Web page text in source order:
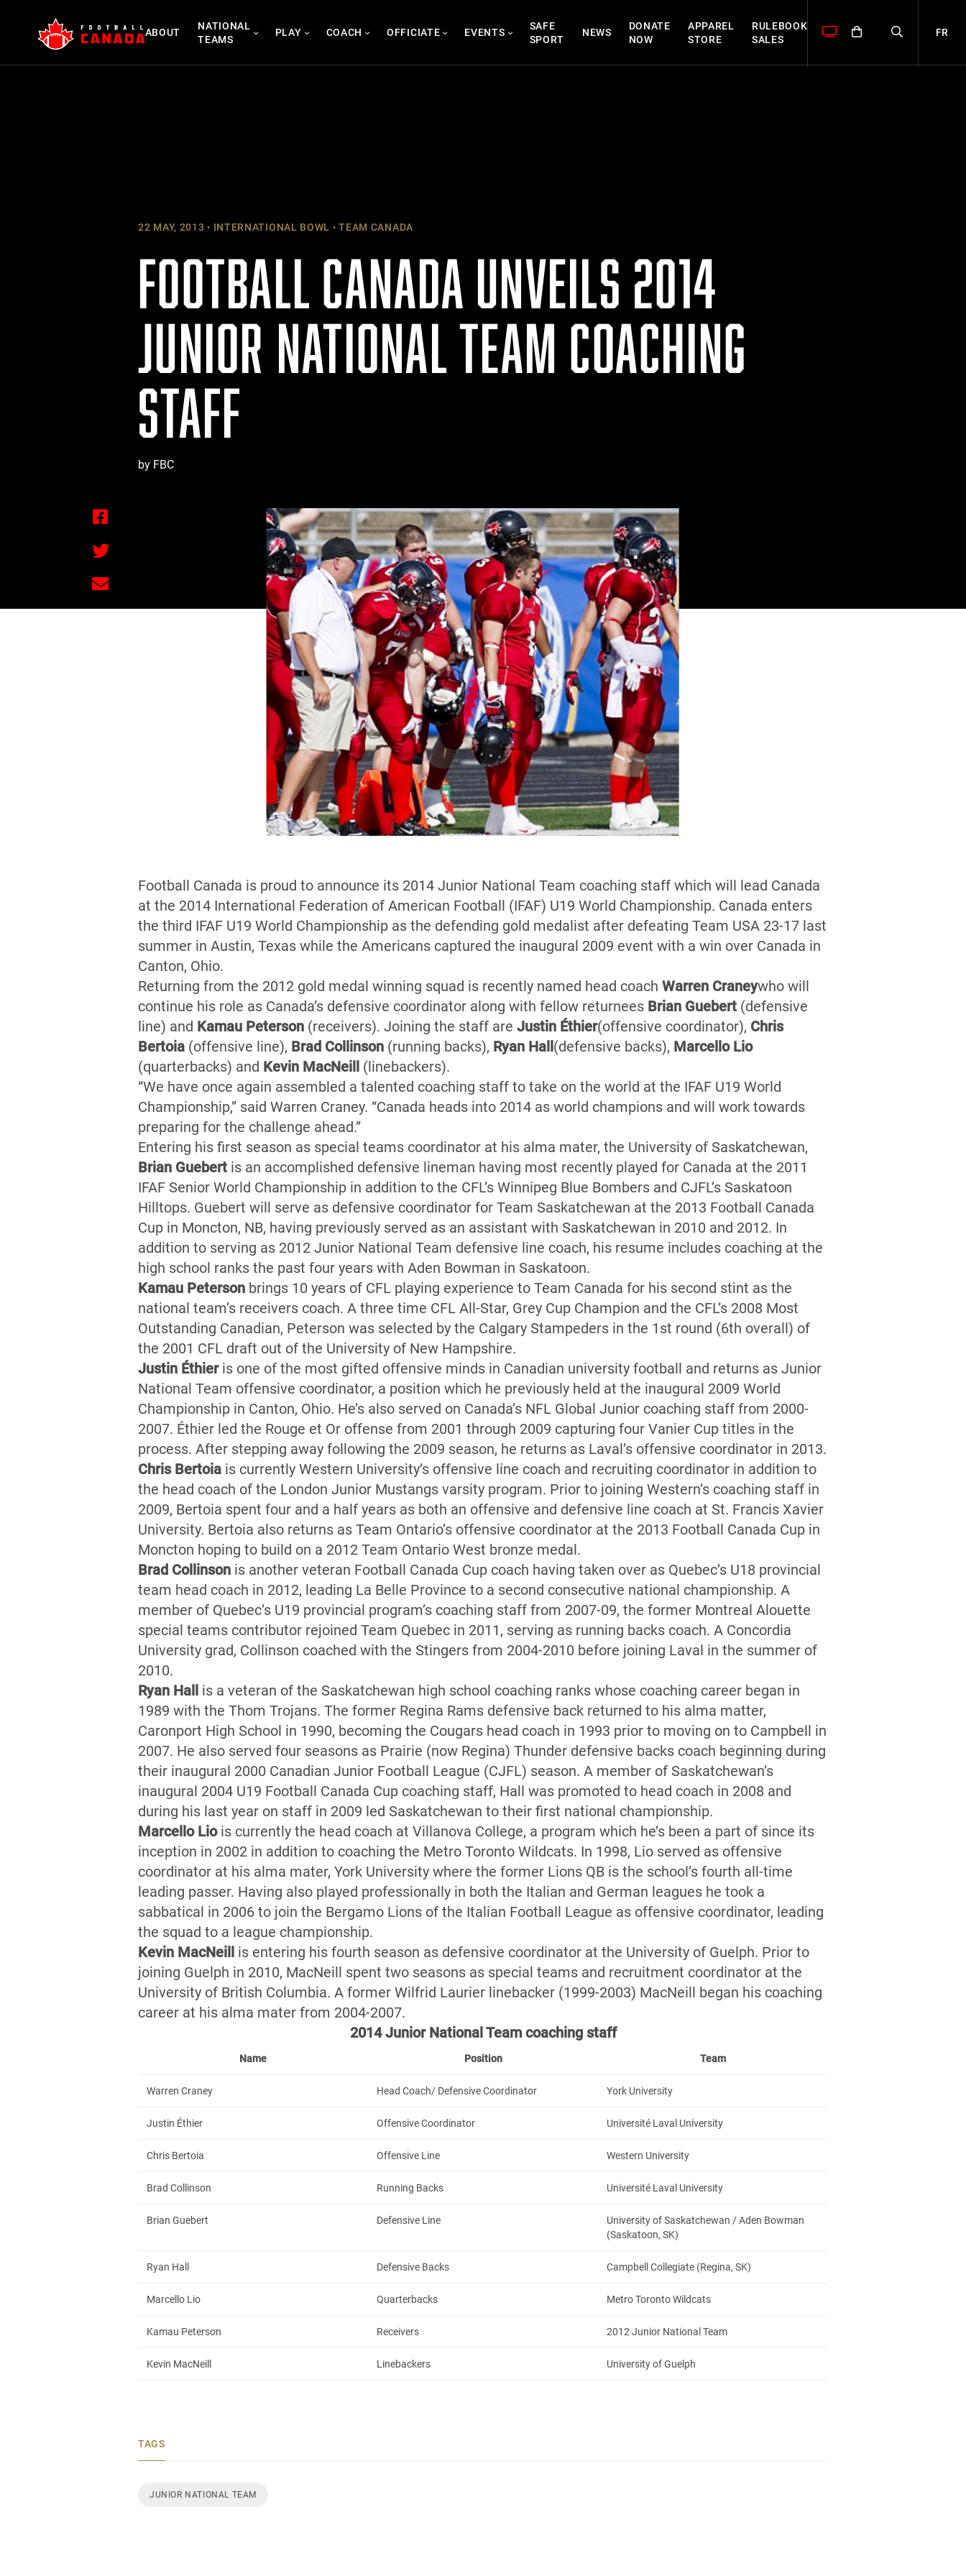
content
ABOUT
NATIONAL
TEAMS
PLAY COACH OFFICIATE EVENTS
SAFE
SPORT
NEWS
DONATE
NOW
APPAREL
STORE
RULEBOOK
SALES
FR
22 MAY, 2013 INTERNATIONAL BOWL TEAM CANADA
FOOTBALL CANADA UNVEILS 2014
JUNIOR NATIONAL TEAM COACHING
STAFF
by FBC
Football Canada is proud to announce its 2014 Junior National Team coaching staff which will lead Canada
at the 2014 International Federation of American Football (IFAF) U19 World Championship. Canada enters
the third IFAF U19 World Championship as the defending gold medalist after defeating Team USA 23-17 last
summer in Austin, Texas while the Americans captured the inaugural 2009 event with a win over Canada in
Canton, Ohio.
Returning from the 2012 gold medal winning squad is recently named head coach Warren Craneywho will
continue his role as Canada’s defensive coordinator along with fellow returnees Brian Guebert (defensive
line) and Kamau Peterson (receivers). Joining the staff are Justin Éthier(offensive coordinator), Chris
Bertoia (offensive line), Brad Collinson (running backs), Ryan Hall(defensive backs), Marcello Lio
(quarterbacks) and Kevin MacNeill (linebackers).
“We have once again assembled a talented coaching staff to take on the world at the IFAF U19 World
Championship,” said Warren Craney. “Canada heads into 2014 as world champions and will work towards
preparing for the challenge ahead.”
Entering his first season as special teams coordinator at his alma mater, the University of Saskatchewan,
Brian Guebert is an accomplished defensive lineman having most recently played for Canada at the 2011
IFAF Senior World Championship in addition to the CFL’s Winnipeg Blue Bombers and CJFL’s Saskatoon
Hilltops. Guebert will serve as defensive coordinator for Team Saskatchewan at the 2013 Football Canada
Cup in Moncton, NB, having previously served as an assistant with Saskatchewan in 2010 and 2012. In
addition to serving as 2012 Junior National Team defensive line coach, his resume includes coaching at the
high school ranks the past four years with Aden Bowman in Saskatoon.
Kamau Peterson brings 10 years of CFL playing experience to Team Canada for his second stint as the
national team’s receivers coach. A three time CFL All-Star, Grey Cup Champion and the CFL’s 2008 Most
Outstanding Canadian, Peterson was selected by the Calgary Stampeders in the 1st round (6th overall) of
the 2001 CFL draft out of the University of New Hampshire.
Justin Éthieris one of the most gifted offensive minds in Canadian university football and returns as Junior
National Team offensive coordinator, a position which he previously held at the inaugural 2009 World
Championship in Canton, Ohio. He’s also served on Canada’s NFL Global Junior coaching staff from 2000-
2007. Éthier led the Rouge et Or offense from 2001 through 2009 capturing four Vanier Cup titles in the
process. After stepping away following the 2009 season, he returns as Laval’s offensive coordinator in 2013.
Chris Bertoia is currently Western University’s offensive line coach and recruiting coordinator in addition to
the head coach of the London Junior Mustangs varsity program. Prior to joining Western’s coaching staff in
2009, Bertoia spent four and a half years as both an offensive and defensive line coach at St. Francis Xavier
University. Bertoia also returns as Team Ontario’s offensive coordinator at the 2013 Football Canada Cup in
Moncton hoping to build on a 2012 Team Ontario West bronze medal.
Brad Collinson is another veteran Football Canada Cup coach having taken over as Quebec’s U18 provincial
team head coach in 2012, leading La Belle Province to a second consecutive national championship. A
member of Quebec’s U19 provincial program’s coaching staff from 2007-09, the former Montreal Alouette
special teams contributor rejoined Team Quebec in 2011, serving as running backs coach. A Concordia
University grad, Collinson coached with the Stingers from 2004-2010 before joining Laval in the summer of
2010.
Ryan Hall is a veteran of the Saskatchewan high school coaching ranks whose coaching career began in
1989 with the Thom Trojans. The former Regina Rams defensive back returned to his alma matter,
Caronport High School in 1990, becoming the Cougars head coach in 1993 prior to moving on to Campbell in
2007. He also served four seasons as Prairie (now Regina) Thunder defensive backs coach beginning during
their inaugural 2000 Canadian Junior Football League (CJFL) season. A member of Saskatchewan’s
inaugural 2004 U19 Football Canada Cup coaching staff, Hall was promoted to head coach in 2008 and
during his last year on staff in 2009 led Saskatchewan to their first national championship.
Marcello Liois currently the head coach at Villanova College, a program which he’s been a part of since its
inception in 2002 in addition to coaching the Metro Toronto Wildcats. In 1998, Lio served as offensive
coordinator at his alma mater, York University where the former Lions QB is the school’s fourth all-time
leading passer. Having also played professionally in both the Italian and German leagues he took a
sabbatical in 2006 to join the Bergamo Lions of the Italian Football League as offensive coordinator, leading
the squad to a league championship.
Kevin MacNeill is entering his fourth season as defensive coordinator at the University of Guelph. Prior to
joining Guelph in 2010, MacNeill spent two seasons as special teams and recruitment coordinator at the
University of British Columbia. A former Wilfrid Laurier linebacker (1999-2003) MacNeill began his coaching
career at his alma mater from 2004-2007.
2014 Junior National Team coaching staff
Name Position Team
Warren Craney Head Coach/ Defensive Coordinator York University
Justin Éthier Offensive Coordinator Université Laval University
Chris Bertoia Offensive Line Western University
Brad Collinson Running Backs Université Laval University
Brian Guebert Defensive Line
University of Saskatchewan / Aden Bowman
(Saskatoon, SK)
Ryan Hall Defensive Backs Campbell Collegiate (Regina, SK)
Marcello Lio Quarterbacks Metro Toronto Wildcats
Kamau Peterson Receivers 2012 Junior National Team
Kevin MacNeill Linebackers University of Guelph
TAGS
JUNIOR NATIONAL TEAM